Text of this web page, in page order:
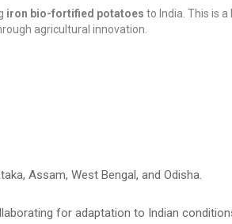
iron bio-fortified potatoes to India. This is a
agricultural innovation.
Assam, West Bengal, and Odisha.
for adaptation to Indian